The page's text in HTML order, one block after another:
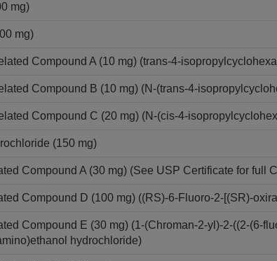
mg)
mg)
Compound A (10 mg) (trans-4-
Compound B (10 mg) (N-(trans-4-
Compound C (20 mg) (N-(cis-4-
(150 mg)
Compound A (30 mg) (See USP Certificate for full
Compound D (100 mg) ((RS)-6-Fluoro-2-[(SR)-
Compound E (30 mg) (1-(Chroman-2-yl)-2-((2-(6-
hydrochloride)